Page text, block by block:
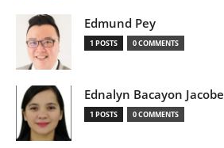
Edmund Pey
1 POSTS 0 COMMENTS
Ednalyn Bacayon Jacobe
1 POSTS 0 COMMENTS